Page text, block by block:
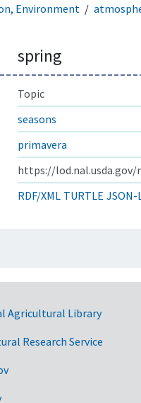
Environment
spring
Topic
seasons
primavera
https://lod.nal.usda.gov/
RDF/XML TURTLE JSON-
Agricultural Library
Research Service